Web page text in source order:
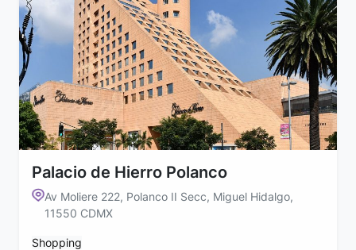
Palacio de Hierro Polanco
Av Moliere 222, Polanco II Secc, Miguel Hidalgo,
11550 CDMX
Shopping